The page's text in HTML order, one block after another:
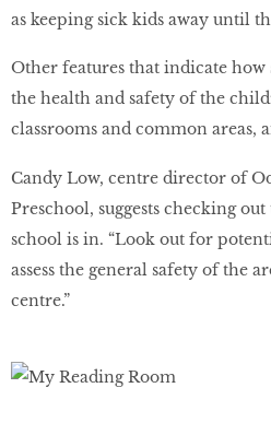
as keeping sick kids away until
Other features that indicate how
the health and safety of the
classrooms and common areas,
Candy Low, centre director of
Preschool, suggests checking
school is in. “Look out for
assess the general safety of the
centre.”